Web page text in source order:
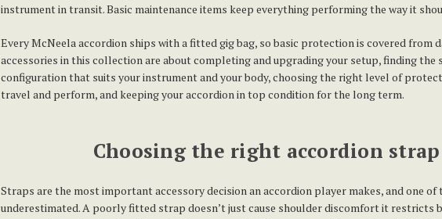
instrument in transit. Basic maintenance items keep everything performing the way it
Every McNeela accordion ships with a fitted gig bag, so basic protection is covered from
accessories in this collection are about completing and upgrading your setup, finding the
configuration that suits your instrument and your body, choosing the right level of
travel and perform, and keeping your accordion in top condition for the long term.
Choosing the right accordion strap
Straps are the most important accessory decision an accordion player makes, and one of
underestimated. A poorly fitted strap doesn’t just cause shoulder discomfort it restricts